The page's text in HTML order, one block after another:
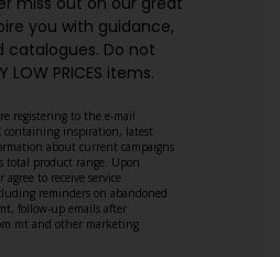
you with guidance,
catalogues.​ Do not
LOW PRICES items.
registering to the e-mail
containing inspiration, latest
about current campaigns
total product range. Upon
to receive service
reminders on abandoned
follow-up emails after
and other marketing